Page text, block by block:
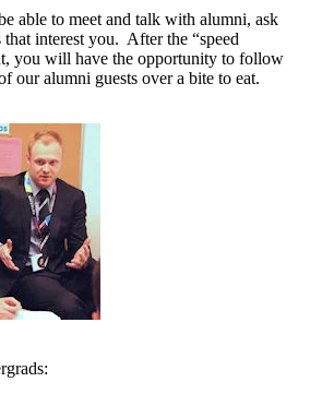
able to meet and talk with alumni, ask
interest you. After the “speed
you will have the opportunity to follow
our alumni guests over a bite to eat.